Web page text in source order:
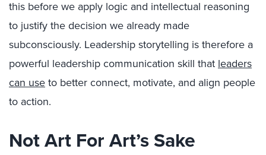
this before we apply logic and intellectual reasoning
to justify the decision we already made
subconsciously. Leadership storytelling is therefore a
powerful leadership communication skill that leaders
can useto better connect, motivate, and align people
to action.
Not Art For Art’s Sake